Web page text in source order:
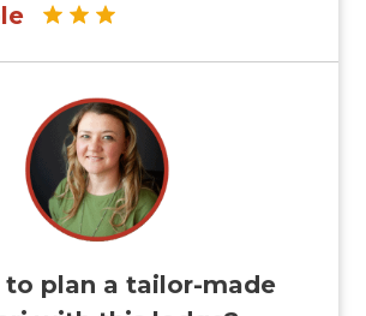
to plan a tailor-made